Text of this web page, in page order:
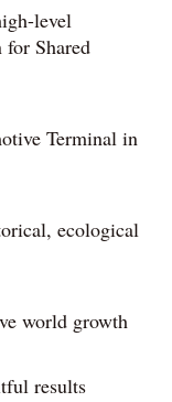
level
Shared
Terminal in
ecological
world growth
results